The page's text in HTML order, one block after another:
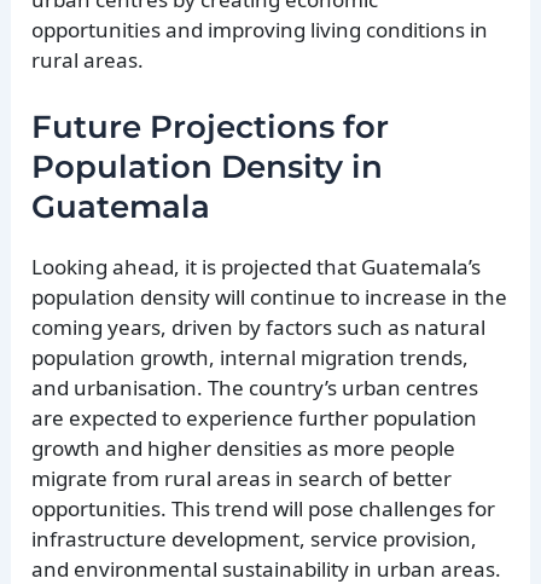
opportunities and improving living conditions in
rural areas.
Future Projections for
Population Density in
Guatemala
Looking ahead, it is projected that Guatemala’s
population density will continue to increase in the
coming years, driven by factors such as natural
population growth, internal migration trends,
and urbanisation. The country’s urban centres
are expected to experience further population
growth and higher densities as more people
migrate from rural areas in search of better
opportunities. This trend will pose challenges for
infrastructure development, service provision,
and environmental sustainability in urban areas.